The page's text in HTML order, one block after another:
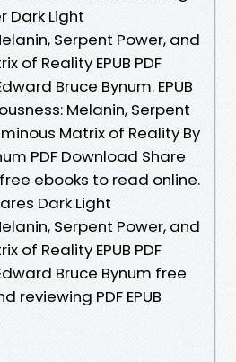
Dark Light
Serpent Power, and
of Reality EPUB PDF
Bruce Bynum. EPUB
Melanin, Serpent
Matrix of Reality By
PDF Download Share
ebooks to read online.
Dark Light
Serpent Power, and
of Reality EPUB PDF
Bruce Bynum free
reviewing PDF EPUB